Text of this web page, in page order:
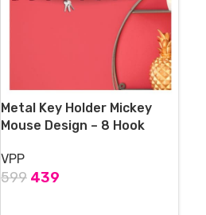
Metal Key Holder Mickey
Mouse Design – 8 Hook
VPP
599 439